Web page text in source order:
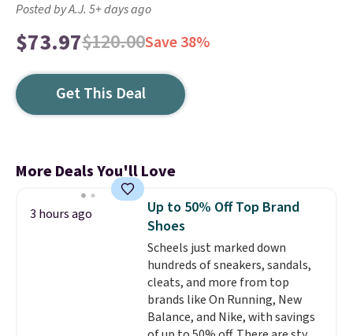
Posted by A.J. 5+ days ago
$73.97$120.00Save 38%
Get This Deal
More Deals You'll Love
3 hours ago
Up to 50% Off Top Brand
Shoes
Scheels just marked down
hundreds of sneakers, sandals,
cleats, and more from top
brands like On Running, New
Balance, and Nike, with savings